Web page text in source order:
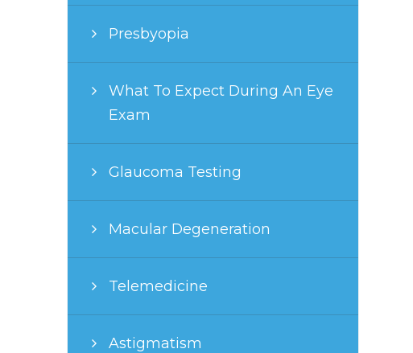
Presbyopia
What To Expect During An Eye
Exam
Glaucoma Testing
Macular Degeneration
Telemedicine
Astigmatism